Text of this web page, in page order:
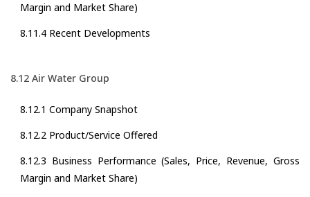
Margin and Market Share)
8.11.4 Recent Developments
8.12 Air Water Group
8.12.1 Company Snapshot
8.12.2 Product/Service Offered
8.12.3 Business Performance (Sales, Price, Revenue, Gross
Margin and Market Share)